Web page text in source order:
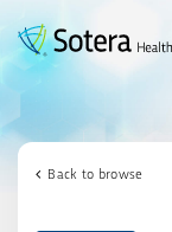
to
content
Back to browse